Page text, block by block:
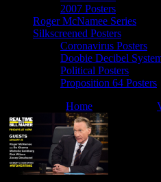
2007 Posters
Roger McNamee Series
Silkscreened Posters
Coronavirus Posters
Doobie Decibel
Political Posters
Proposition 64 Posters
Home